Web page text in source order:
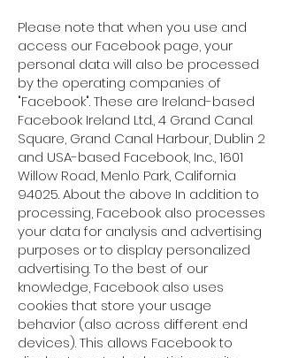
Please note that when you use and
access our Facebook page, your
personal data will also be processed
by the operating companies of
"Facebook". These are Ireland-based
Facebook Ireland Ltd., 4 Grand Canal
Square, Grand Canal Harbour, Dublin 2
and USA-based Facebook, Inc., 1601
Willow Road, Menlo Park, California
94025. About the above In addition to
processing, Facebook also processes
your data for analysis and advertising
purposes or to display personalized
advertising. To the best of our
knowledge, Facebook also uses
cookies that store your usage
behavior (also across different end
devices). This allows Facebook to